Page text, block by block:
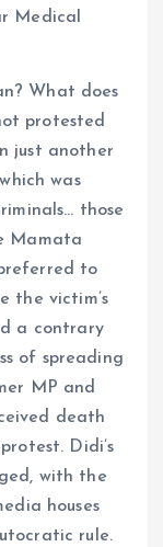
Medical
What does
protested
just another
was
those
Mamata
to
the victim’s
a contrary
of spreading
MP and
death
Didi’s
with the
houses
rule.